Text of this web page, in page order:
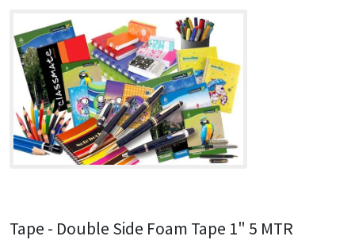
Tape - Double Side Foam Tape 1" 5 MTR